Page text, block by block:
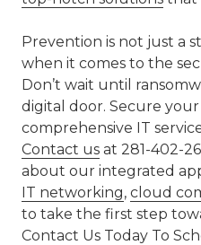
Prevention is not just a
when it comes to the
Don’t wait until
digital door. Secure
comprehensive IT
Contact us at 281-402-
about our integrated
IT networking, cloud
to take the first step
Contact Us Today To